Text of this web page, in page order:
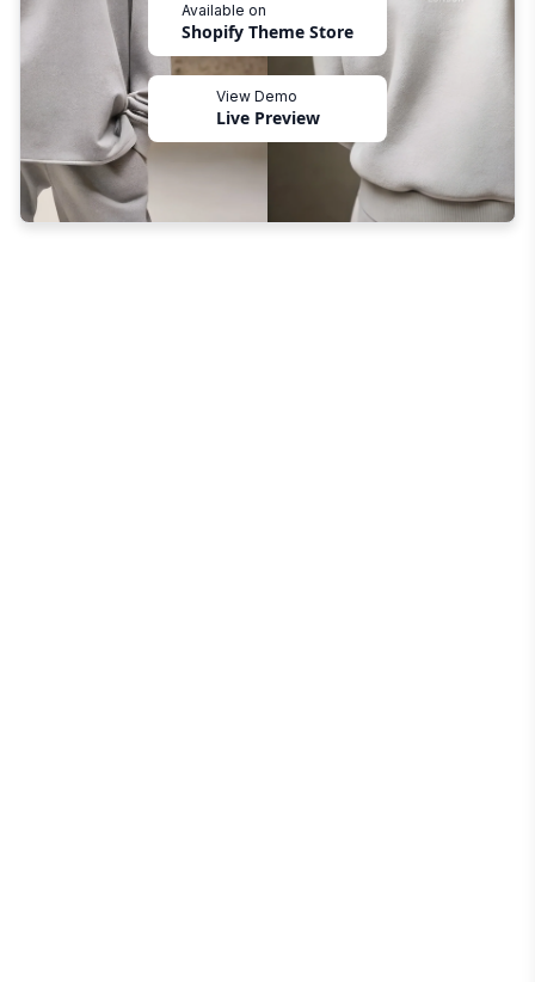
Available on
Shopify Theme Store
View Demo
Live Preview